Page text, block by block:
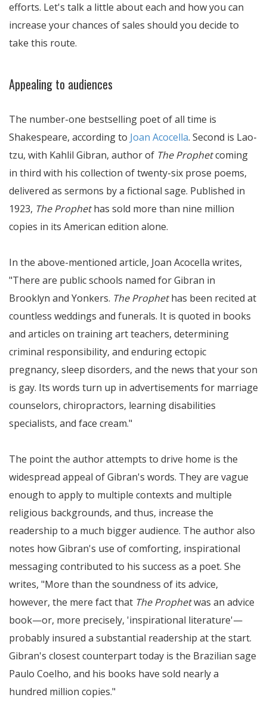
efforts. Let's talk a little about each and how you can
increase your chances of sales should you decide to
take this route.
Appealing to audiences
The number-one bestselling poet of all time is
Shakespeare, according to Joan Acocella. Second is Lao-
tzu, with Kahlil Gibran, author of The Prophetcoming
in third with his collection of twenty-six prose poems,
delivered as sermons by a fictional sage. Published in
1923, The Prophethas sold more than nine million
copies in its American edition alone.
In the above-mentioned article, Joan Acocella writes,
There are public schools named for Gibran in
Brooklyn and Yonkers. The Prophethas been recited at
countless weddings and funerals. It is quoted in books
and articles on training art teachers, determining
criminal responsibility, and enduring ectopic
pregnancy, sleep disorders, and the news that your son
is gay. Its words turn up in advertisements for marriage
counselors, chiropractors, learning disabilities
specialists, and face cream.
The point the author attempts to drive home is the
widespread appeal of Gibran's words. They are vague
enough to apply to multiple contexts and multiple
religious backgrounds, and thus, increase the
readership to a much bigger audience. The author also
notes how Gibran's use of comforting, inspirational
messaging contributed to his success as a poet. She
writes, More than the soundness of its advice,
however, the mere fact that The Prophetwas an advice
book—or, more precisely, 'inspirational literature'—
probably insured a substantial readership at the start.
Gibran's closest counterpart today is the Brazilian sage
Paulo Coelho, and his books have sold nearly a
hundred million copies.